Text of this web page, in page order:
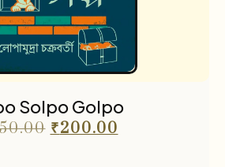
Solpo Golpo
₹200.00